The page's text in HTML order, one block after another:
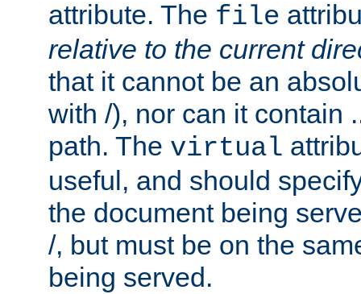
attribute. The file
relative to the current
that it cannot be an
with /), nor can it contain
path. The virtual
useful, and should
the document being
/, but must be on the
being served.